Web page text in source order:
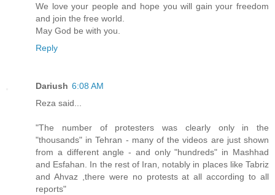
We love your people and hope you will gain your freedom
and join the free world.
May God be with you.
Reply
Dariush 6:08 AM
Reza said...
"The number of protesters was clearly only in the
"thousands" in Tehran - many of the videos are just shown
from a different angle - and only "hundreds" in Mashhad
and Esfahan. In the rest of Iran, notably in places like Tabriz
and Ahvaz ,there were no protests at all according to all
reports"